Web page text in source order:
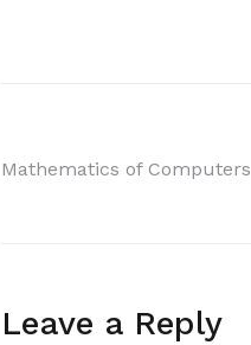
Post
Mathematics of Computers
Leave a Reply